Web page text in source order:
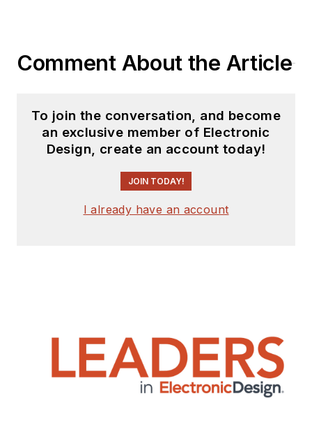
Comment About the Article
To join the conversation, and become
an exclusive member of Electronic
Design, create an account today!
JOIN TODAY!
I already have an account